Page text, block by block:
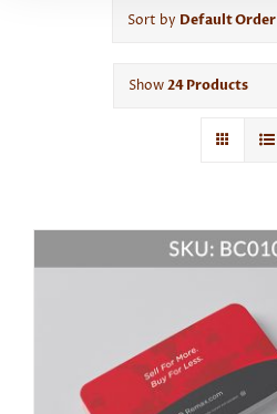
Sort by Default Order
Show24 Products